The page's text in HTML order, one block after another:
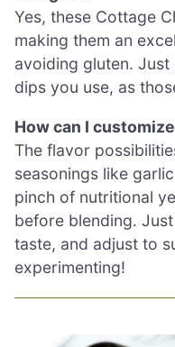
Yes, these Cottage
making them an
avoiding gluten.
dips you use, as
How can I
The flavor
seasonings like
pinch of nutritional
before blending.
taste, and adjust to
experimenting!